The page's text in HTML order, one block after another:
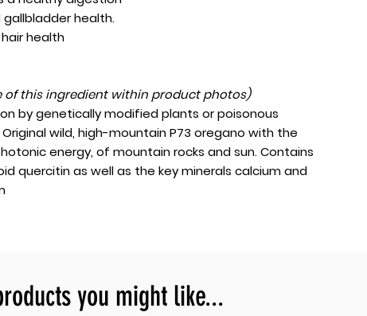
gallbladder health.
health
of this ingredient within product photos)
by genetically modified plants or poisonous
wild, high-mountain P73 oregano with the
energy, of mountain rocks and sun. Contains
quercitin as well as the key minerals calcium and
you might like...